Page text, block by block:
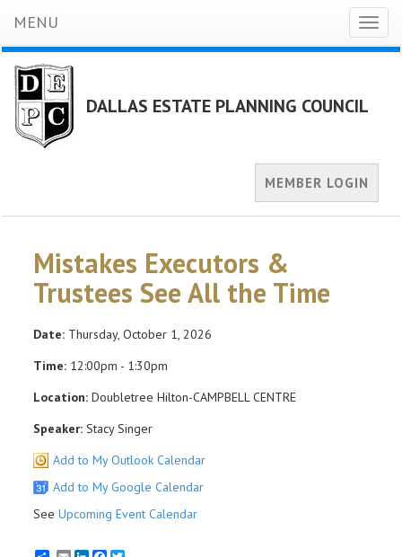
MENU
DALLAS ESTATE PLANNING COUNCIL
MEMBER LOGIN
Mistakes Executors &
Trustees See All the Time
Date: Thursday, October 1, 2026
Time: 12:00pm - 1:30pm
Location: Doubletree Hilton-CAMPBELL CENTRE
Speaker: Stacy Singer
Add to My Outlook Calendar
Add to My Google Calendar
See Upcoming Event Calendar